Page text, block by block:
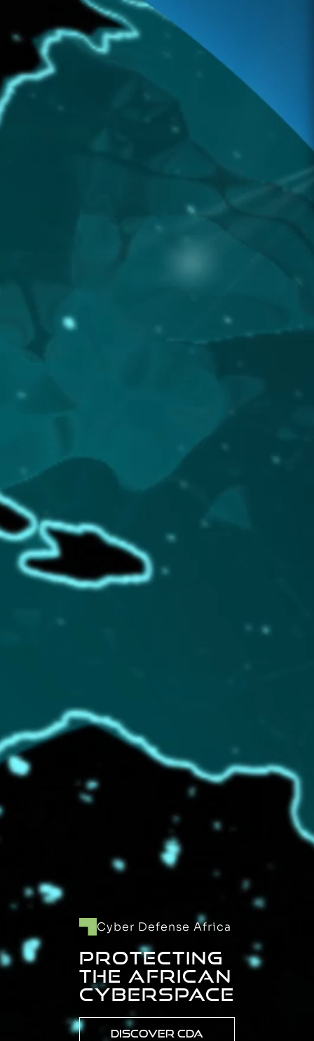
Cyber Defense Africa
PROTECTING
THE AFRICAN
CYBERSPACE
DISCOVER CDA